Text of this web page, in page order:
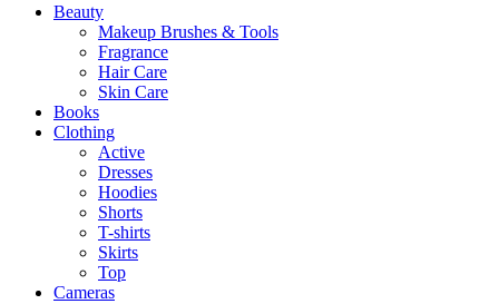
Beauty
Makeup Brushes & Tools
Fragrance
Hair Care
Skin Care
Books
Clothing
Active
Dresses
Hoodies
Shorts
T-shirts
Skirts
Top
Cameras